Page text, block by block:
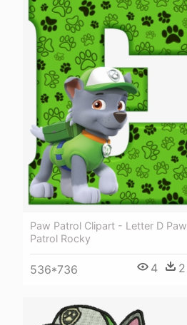
Paw Patrol Clipart - Letter D Paw
Patrol Rocky
536*736 4 2